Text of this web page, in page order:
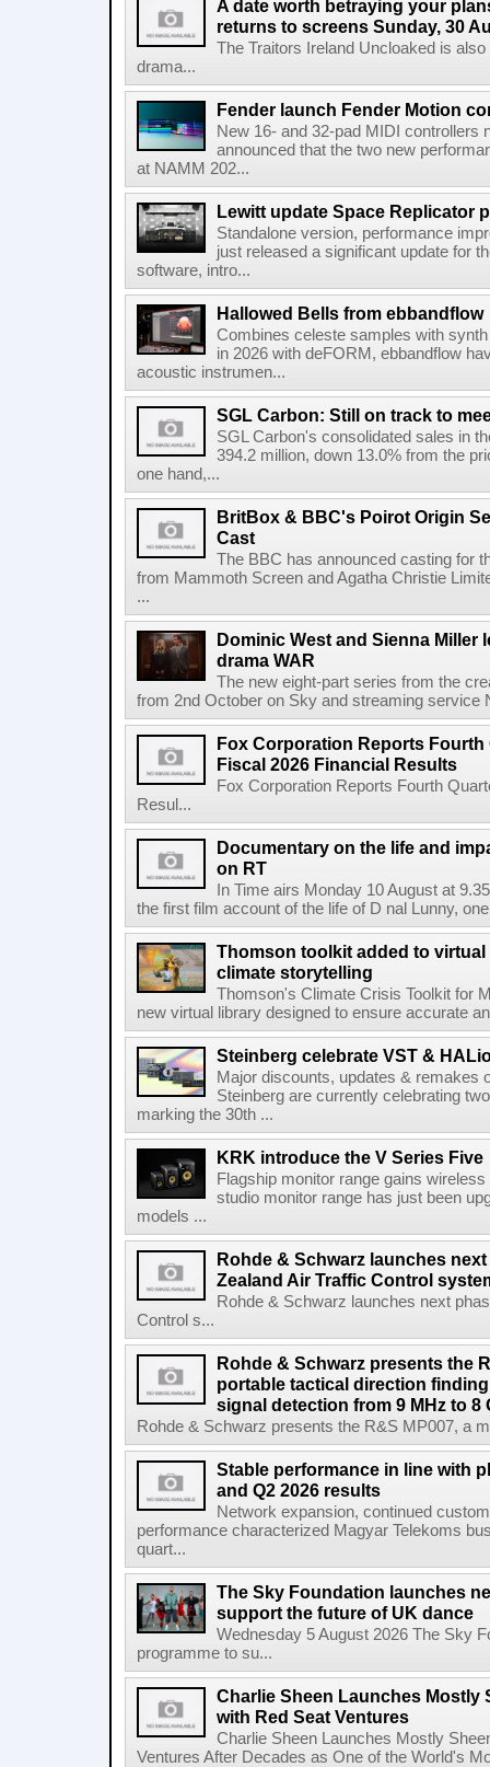
A date worth betraying your
returns to screens Sunday, 30
The Traitors Ireland Uncloaked is
drama...
Fender launch Fender Motion
New 16- and 32-pad MIDI controllers
announced that the two new
at NAMM 202...
Lewitt update Space Replicator
Standalone version, performance
just released a significant update for
software, intro...
Hallowed Bells from ebbandflow
Combines celeste samples with
in 2026 with deFORM, ebbandflow
acoustic instrumen...
SGL Carbon: Still on track to
SGL Carbon's consolidated sales in
394.2 million, down 13.0% from the
one hand,...
BritBox & BBC's Poirot Origin
Cast
The BBC has announced casting for
from Mammoth Screen and Agatha Christie
...
Dominic West and Sienna Miller
drama WAR
The new eight-part series from the
from 2nd October on Sky and streaming service
Fox Corporation Reports Fourth
Fiscal 2026 Financial Results
Fox Corporation Reports Fourth
Resul...
Documentary on the life and
on RT
In Time airs Monday 10 August at
the first film account of the life of D nal Lunny,
Thomson toolkit added to
climate storytelling
Thomson's Climate Crisis Toolkit for
new virtual library designed to ensure accurate
Steinberg celebrate VST &
Major discounts, updates & remakes
Steinberg are currently celebrating
marking the 30th ...
KRK introduce the V Series Five
Flagship monitor range gains
studio monitor range has just been
models ...
Rohde & Schwarz launches
Zealand Air Traffic Control
Rohde & Schwarz launches next
Control s...
Rohde & Schwarz presents the
portable tactical direction
signal detection from 9 MHz to 8
Rohde & Schwarz presents the R&S MP007, a
Stable performance in line with
and Q2 2026 results
Network expansion, continued
performance characterized Magyar Telekoms
quart...
The Sky Foundation launches
support the future of UK dance
Wednesday 5 August 2026 The Sky
programme to su...
Charlie Sheen Launches Mostly
with Red Seat Ventures
Charlie Sheen Launches Mostly
Ventures After Decades as One of the World's